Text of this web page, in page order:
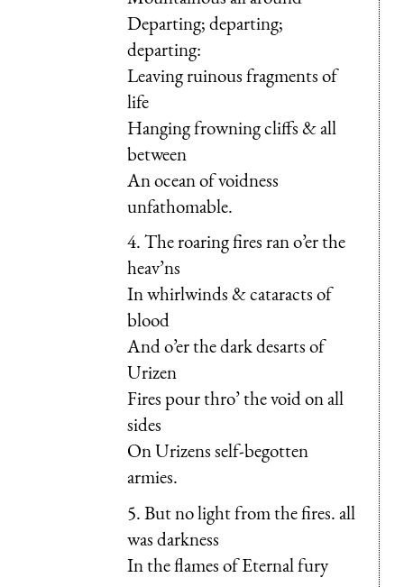
Departing; departing;
departing:
Leaving ruinous fragments of
life
Hanging frowning cliffs & all
between
An ocean of voidness
unfathomable.
4. The roaring fires ran o’er the
heav’ns
In whirlwinds & cataracts of
blood
And o’er the dark desarts of
Urizen
Fires pour thro’ the void on all
sides
On Urizens self-begotten
armies.
5. But no light from the fires. all
was darkness
In the flames of Eternal fury